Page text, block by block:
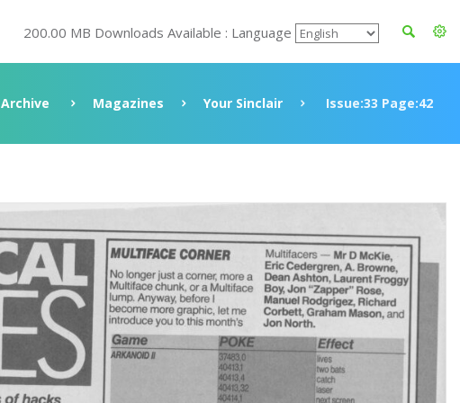
200.00 MB Downloads Available : Language
Archive Magazines Your Sinclair Issue:33 Page:42